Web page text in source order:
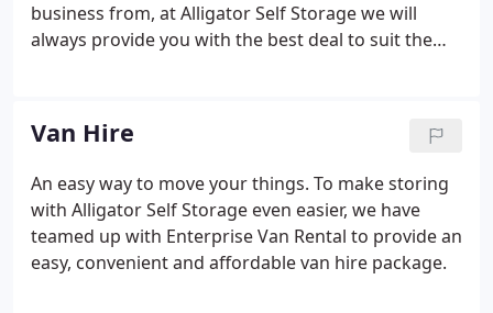
business from, at Alligator Self Storage we will
always provide you with the best deal to suit the
Van Hire
An easy way to move your things. To make storing
with Alligator Self Storage even easier, we have
teamed up with Enterprise Van Rental to provide an
easy, convenient and affordable van hire package.